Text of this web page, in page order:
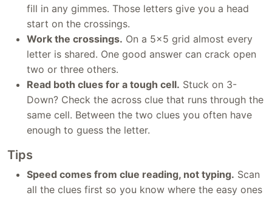
fill in any gimmes. Those letters give you a head
start on the crossings.
Work the crossings. On a 5x5 grid almost every
letter is shared. One good answer can crack open
two or three others.
Read both clues for a tough cell. Stuck on 3-
Down? Check the across clue that runs through the
same cell. Between the two clues you often have
enough to guess the letter.
Tips
Speed comes from clue reading, not typing. Scan
all the clues first so you know where the easy ones